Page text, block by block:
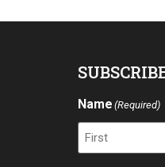
Name (Required)